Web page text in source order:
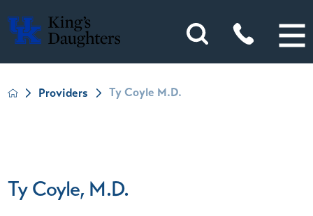
Providers Ty Coyle M.D.
Ty Coyle, M.D.